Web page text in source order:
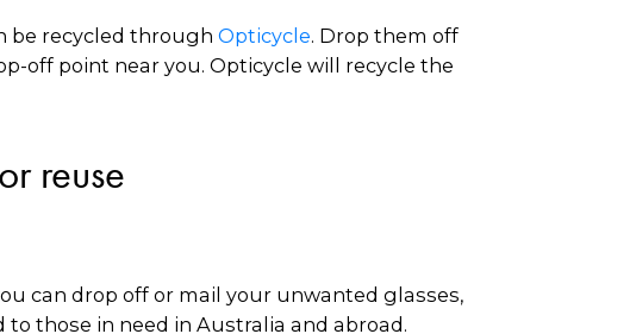
be recycled through Opticycle. Drop them off
off point near you. Opticycle will recycle the
reuse
can drop off or mail your unwanted glasses,
those in need in Australia and abroad.